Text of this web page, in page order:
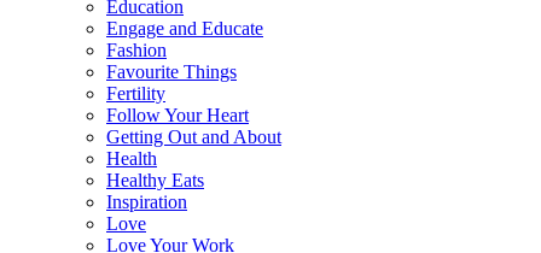
Education
Engage and Educate
Fashion
Favourite Things
Fertility
Follow Your Heart
Getting Out and About
Health
Healthy Eats
Inspiration
Love
Love Your Work